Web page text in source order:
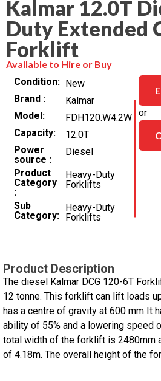
Kalmar 12.0T
Duty Extended
Forklift
Available to Hire or Buy
Condition
New
Brand
Kalmar
Model
FDH120.W4.2W
Capacity
12.0T
Power
source
Diesel
Product
Category
Heavy-Duty
Forklifts
Sub
Category
Heavy-Duty
Forklifts
or
Product Description
The diesel Kalmar DCG 120-6T
12 tonne. This forklift can lift loads
has a centre of gravity at 600 mm It
ability of 55% and a lowering speed
total width of the forklift is 2480mm
of 4.18m. The overall height of the